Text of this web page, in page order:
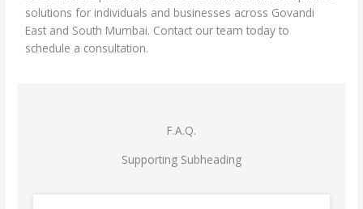
solutions for individuals and businesses across Govandi
East and South Mumbai. Contact our team today to
schedule a consultation.
F.A.Q.
Supporting Subheading